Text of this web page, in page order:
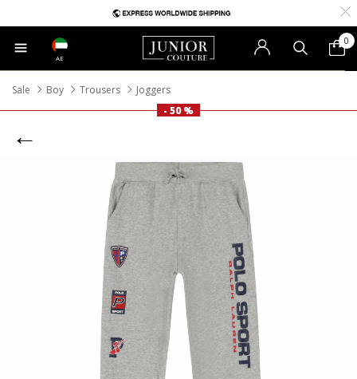
AE
0
Sale Boy Trousers
Joggers
- 50 %